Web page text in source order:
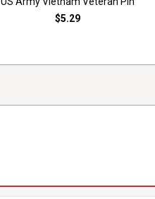
$5.29